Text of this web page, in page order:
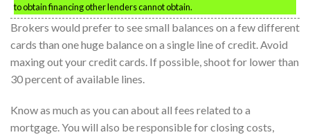
to obtain financing other lenders cannot obtain.
Brokers would prefer to see small balances on a few different
cards than one huge balance on a single line of credit. Avoid
maxing out your credit cards. If possible, shoot for lower than
30 percent of available lines.
Know as much as you can about all fees related to a
mortgage. You will also be responsible for closing costs,